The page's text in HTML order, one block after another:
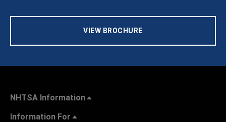
VIEW BROCHURE
NHTSA Information
Information For